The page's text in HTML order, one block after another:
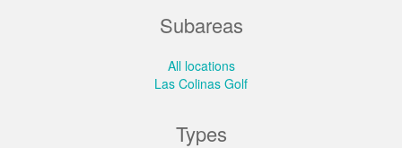
Subareas
All locations
Las Colinas Golf
Types